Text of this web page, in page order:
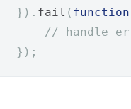
}). fail ( function
// handle
});